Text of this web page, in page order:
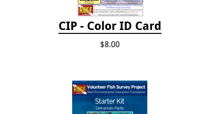
CIP - Color ID Card
$8.00